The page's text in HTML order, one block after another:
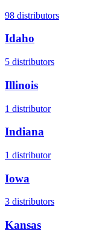
98 distributors
Idaho
5 distributors
Illinois
1 distributor
Indiana
1 distributor
Iowa
3 distributors
Kansas